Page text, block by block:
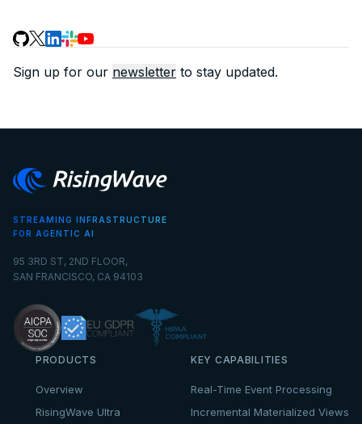
Sign up for our newsletter to stay updated.
STREAMING INFRASTRUCTURE
FOR AGENTIC AI
95 3RD ST, 2ND FLOOR,
SAN FRANCISCO, CA 94103
PRODUCTS
Overview
RisingWave Ultra
KEY CAPABILITIES
Real-Time Event Processing
Incremental Materialized Views